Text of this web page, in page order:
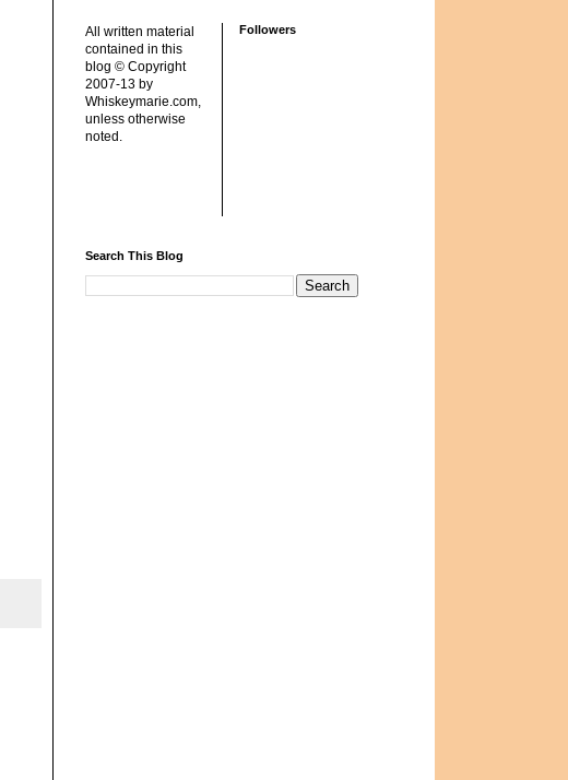
All written material
contained in this
blog © Copyright
2007-13 by
Whiskeymarie.com,
unless otherwise
noted.
Followers
Search This Blog